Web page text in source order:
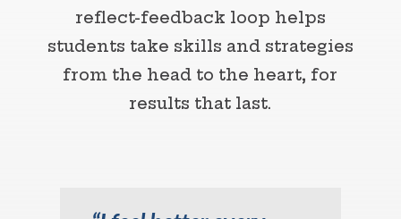
reflect-feedback loop helps
students take skills and strategies
from the head to the heart, for
results that last.